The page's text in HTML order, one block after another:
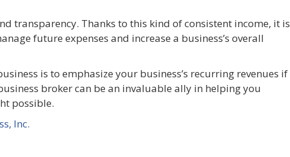
transparency. Thanks to this kind of consistent income, it is
future expenses and increase a business’s overall
is to emphasize your business’s recurring revenues if
broker can be an invaluable ally in helping you
possible.
Inc.